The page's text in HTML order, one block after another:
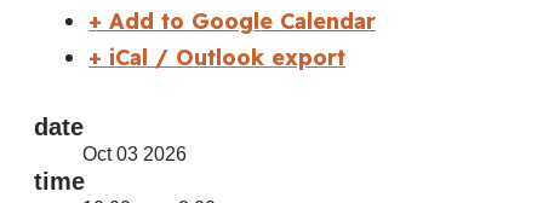
+ Add to Google Calendar
+ iCal / Outlook export
date
Oct 03 2026
time